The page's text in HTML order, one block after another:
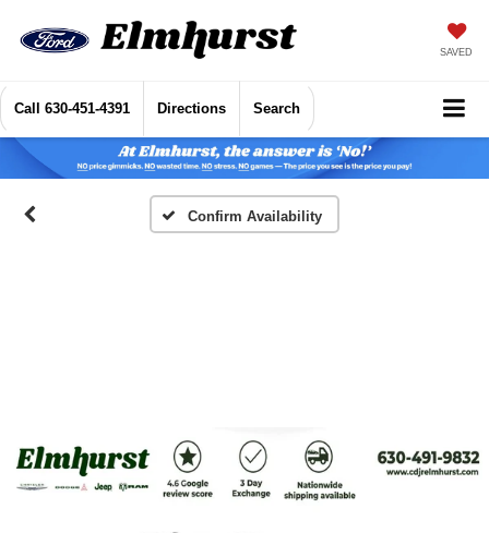
SAVED
Call 630-451-4391 Directions Search
Confirm Availability